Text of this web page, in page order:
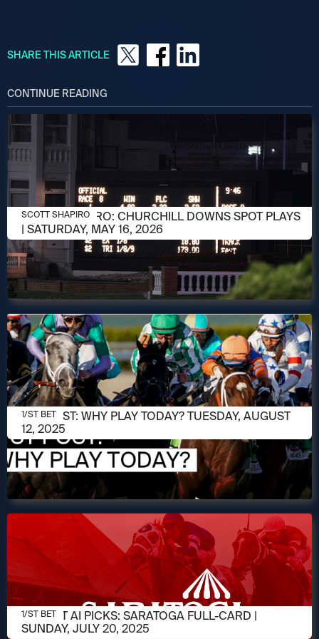
SHARE THIS ARTICLE
CONTINUE READING
MAY 15, 2026
SCOTT SHAPIRO: CHURCHILL DOWNS SPOT PLAYS
| SATURDAY, MAY 16, 2026
SCOTT SHAPIRO
AUGUST 12, 2025
1/ST POST: WHY PLAY TODAY? TUESDAY, AUGUST
12, 2025
1/ST BET
JULY 20, 2025
1/ST BET AI PICKS: SARATOGA FULL-CARD |
SUNDAY, JULY 20, 2025
1/ST BET